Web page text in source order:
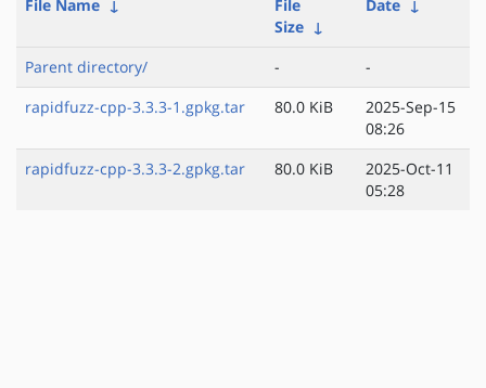
File Name ↓
File
Size ↓
Date ↓
Parent directory/ -
-
rapidfuzz-cpp-3.3.3-1.gpkg.tar
80.0 KiB
2025-Sep-15
08:26
rapidfuzz-cpp-3.3.3-2.gpkg.tar
80.0 KiB
2025-Oct-11
05:28